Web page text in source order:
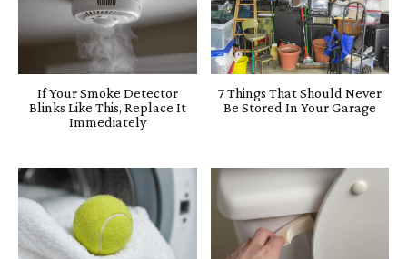
If Your Smoke Detector
Blinks Like This, Replace It
Immediately
7 Things That Should Never
Be Stored In Your Garage